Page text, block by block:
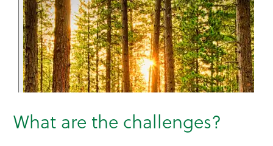
What are the challenges?